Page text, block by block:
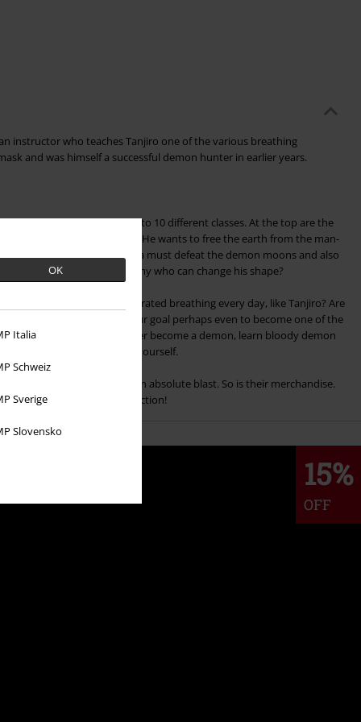
OK
Italia
Schweiz
Sverige
Slovensko
instructor who teaches Tanjiro one of the various breathing
and was himself a successful demon hunter in earlier years.
They are divided into 10 different classes. At the top are the
leader of the demon hunters. He wants to free the earth from the man-
achieve this goal, the Hashira must defeat the demon moons and also
how can one face an enemy who can change his shape?
practice your fully concentrated breathing every day, like Tanjiro? Are
a demon hunter, or is your goal perhaps even to become one of the
you would probably rather become a demon, learn bloody demon
the dreaded demon moons yourself.
deny that the series is an absolute blast. So is their merchandise.
shop and add to your collection!
15%
OFF